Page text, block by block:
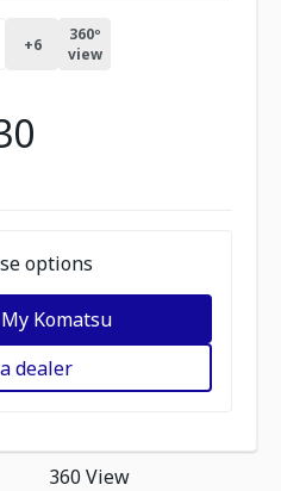
+6
360º
view
options
Komatsu
dealer
360 View